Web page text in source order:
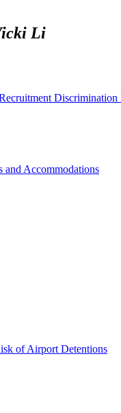
Li
and Accommodations
of Airport Detentions